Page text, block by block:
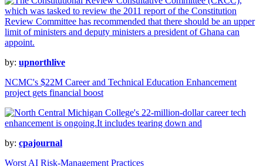
by: upnorthlive
NCMC's $22M Career and Technical Education Enhancement
project gets financial boost
by: cpajournal
Worst AI Risk-Management Practices